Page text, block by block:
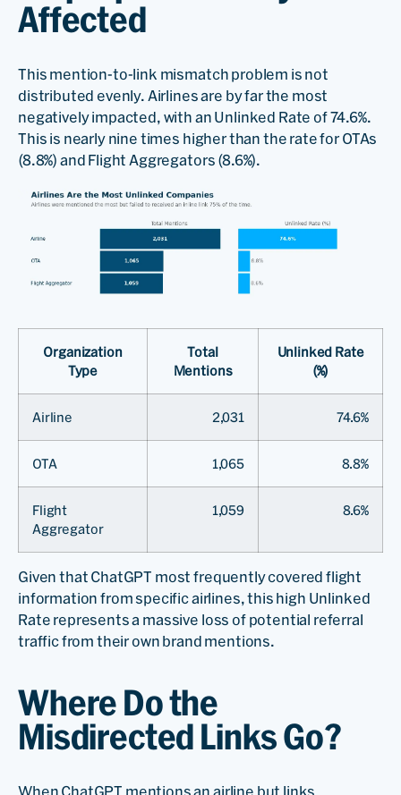
Affected
This mention-to-link mismatch problem is not
distributed evenly. Airlines are by far the most
negatively impacted, with an Unlinked Rate of 74.6%.
This is nearly nine times higher than the rate for OTAs
(8.8%) and Flight Aggregators (8.6%).
Organization
Type
Total
Mentions
Unlinked Rate
(%)
Airline 2,031 74.6%
OTA 1,065 8.8%
Flight
Aggregator
1,059 8.6%
Given that ChatGPT most frequently covered flight
information from specific airlines, this high Unlinked
Rate represents a massive loss of potential referral
traffic from their own brand mentions.
Where Do the
Misdirected Links Go?
When ChatGPT mentions an airline but links